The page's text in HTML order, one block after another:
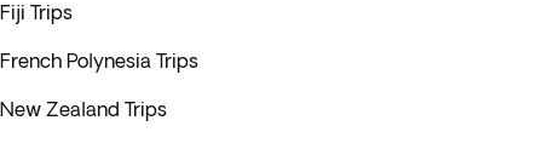
Fiji Trips
French Polynesia Trips
New Zealand Trips